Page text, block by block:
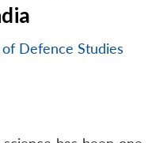
of Defence Studies